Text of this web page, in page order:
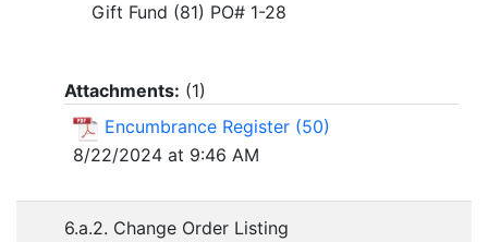
Gift Fund (81) PO# 1-28
Attachments: (1)
Encumbrance Register (50)
8/22/2024 at 9:46 AM
6.a.2. Change Order Listing